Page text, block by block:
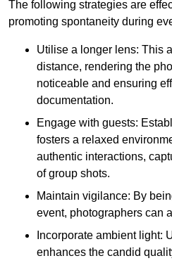
The following strategies are
promoting spontaneity during
Utilise a longer lens: This
distance, rendering the
noticeable and ensuring
documentation.
Engage with guests:
fosters a relaxed
authentic interactions,
of group shots.
Maintain vigilance: By
event, photographers can
Incorporate ambient light:
enhances the candid